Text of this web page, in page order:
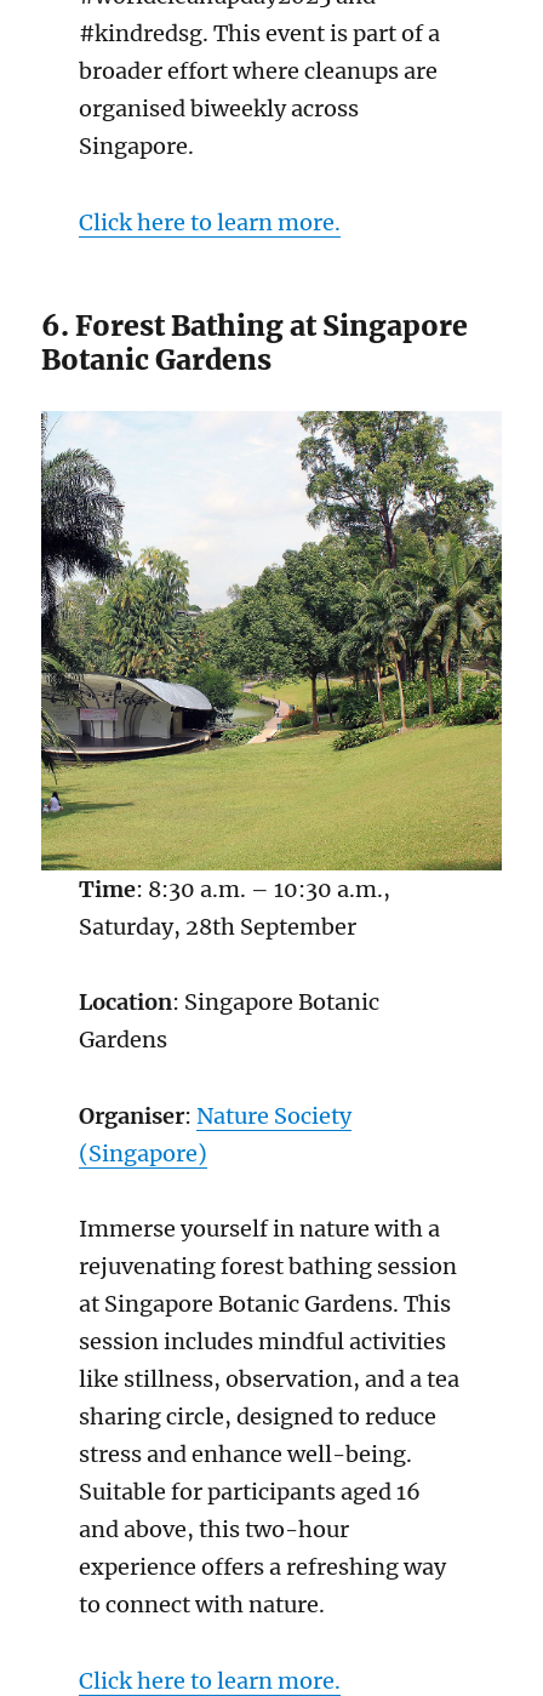
#kindredsg. This event is part of a
broader effort where cleanups are
organised biweekly across
Singapore.
Click here to learn more.
6. Forest Bathing at Singapore
Botanic Gardens
Time: 8:30 a.m. – 10:30 a.m.,
Saturday, 28th September
Location: Singapore Botanic
Gardens
Organiser: Nature Society
(Singapore)
Immerse yourself in nature with a
rejuvenating forest bathing session
at Singapore Botanic Gardens. This
session includes mindful activities
like stillness, observation, and a tea
sharing circle, designed to reduce
stress and enhance well-being.
Suitable for participants aged 16
and above, this two-hour
experience offers a refreshing way
to connect with nature.
Click here to learn more.